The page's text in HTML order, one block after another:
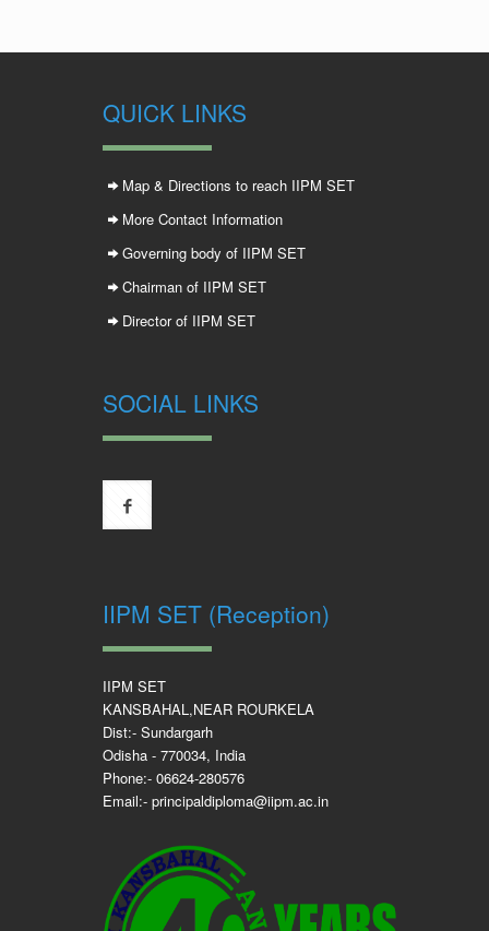
QUICK LINKS
Map & Directions to reach IIPM SET
More Contact Information
Governing body of IIPM SET
Chairman of IIPM SET
Director of IIPM SET
SOCIAL LINKS
IIPM SET (Reception)
IIPM SET
KANSBAHAL,NEAR ROURKELA
Dist:- Sundargarh
Odisha - 770034, India
Phone:- 06624-280576
Email:- principaldiploma@iipm.ac.in